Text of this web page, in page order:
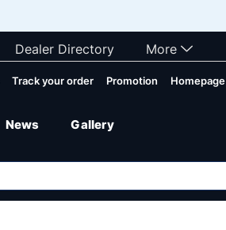
Dealer Directory More
Track your order Promotion Homepage
News Gallery